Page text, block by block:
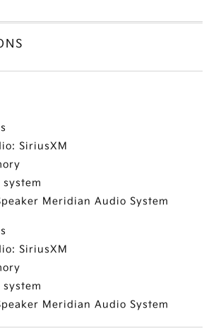
SiriusXM
system
Meridian Audio System
SiriusXM
system
Meridian Audio System